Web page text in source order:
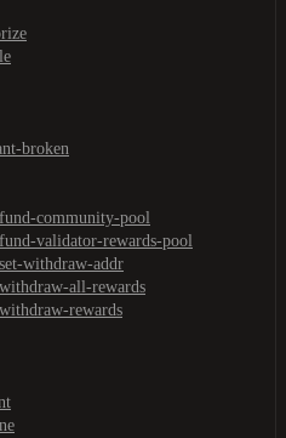
broken
community-pool
validator-rewards-pool
withdraw-addr
all-rewards
rewards